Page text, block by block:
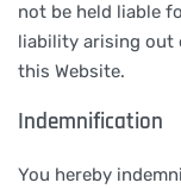
not be held liable
liability arising out
this Website.
Indemnification
You hereby